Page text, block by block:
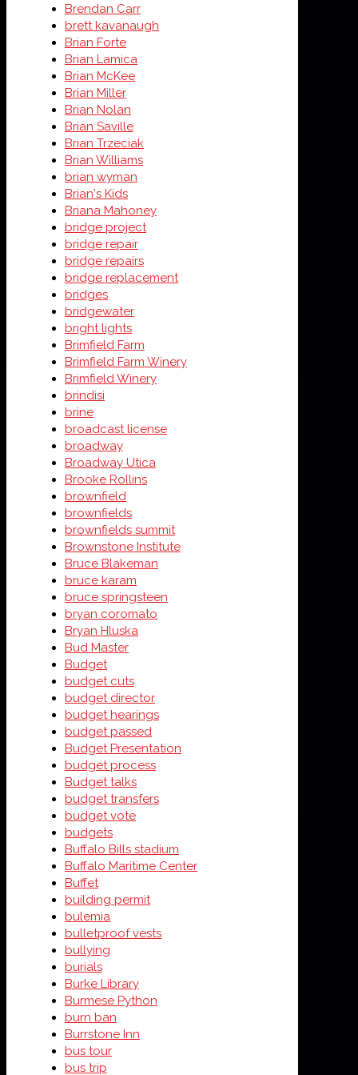
Brendan Carr
brett kavanaugh
Brian Forte
Brian Lamica
Brian McKee
Brian Miller
Brian Nolan
Brian Saville
Brian Trzeciak
Brian Williams
brian wyman
Brian's Kids
Briana Mahoney
bridge project
bridge repair
bridge repairs
bridge replacement
bridges
bridgewater
bright lights
Brimfield Farm
Brimfield Farm Winery
Brimfield Winery
brindisi
brine
broadcast license
broadway
Broadway Utica
Brooke Rollins
brownfield
brownfields
brownfields summit
Brownstone Institute
Bruce Blakeman
bruce karam
bruce springsteen
bryan coromato
Bryan Hluska
Bud Master
Budget
budget cuts
budget director
budget hearings
budget passed
Budget Presentation
budget process
Budget talks
budget transfers
budget vote
budgets
Buffalo Bills stadium
Buffalo Maritime Center
Buffet
building permit
bulemia
bulletproof vests
bullying
burials
Burke Library
Burmese Python
burn ban
Burrstone Inn
bus tour
bus trip